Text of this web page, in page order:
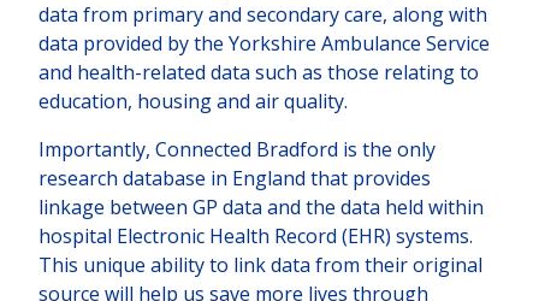
data from primary and secondary care, along with
data provided by the Yorkshire Ambulance Service
and health-related data such as those relating to
education, housing and air quality.
Importantly, Connected Bradford is the only
research database in England that provides
linkage between GP data and the data held within
hospital Electronic Health Record (EHR) systems.
This unique ability to link data from their original
source will help us save more lives through